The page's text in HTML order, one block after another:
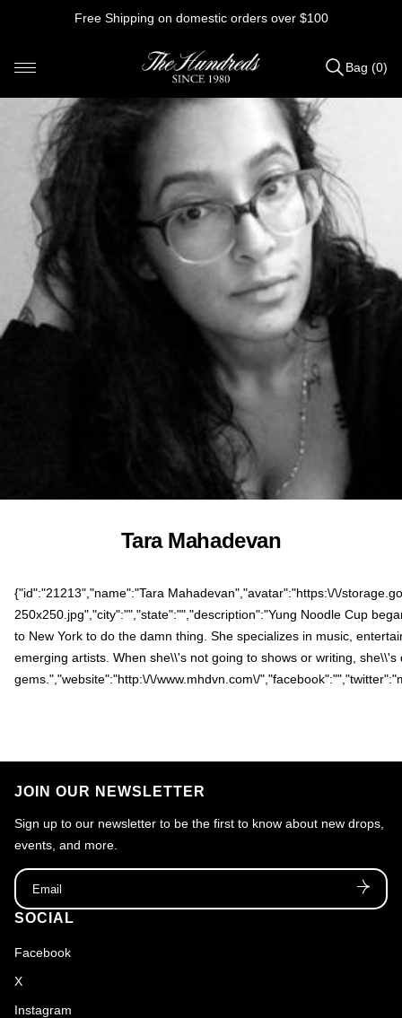
Free Shipping on domestic orders over $100
Items
added
Bag (0)
Tara Mahadevan
{"id":"21213","name":"Tara Mahadevan","avatar":"https:\/\/
250x250.jpg","city":"","state":"","description":"Yung Noodle Cup
to New York to do the damn thing. She specializes in music,
emerging artists. When she\\'s not going to shows or writing,
gems.","website":"http:\/\/www.mhdvn.com\/
SOCIAL
Facebook
X
Instagram
JOIN OUR NEWSLETTER
Sign up to our newsletter to be the first to know about new drops,
events, and more.
Email